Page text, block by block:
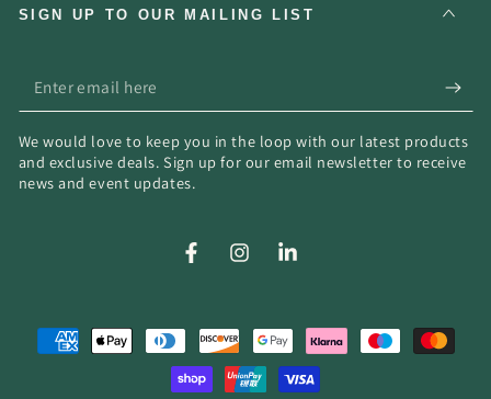
SIGN UP TO OUR MAILING LIST
Enter
email
here
We would love to keep you in the loop with our latest products
and exclusive deals. Sign up for our email newsletter to receive
news and event updates.
FacebookInstagramLinkedIn
Payment